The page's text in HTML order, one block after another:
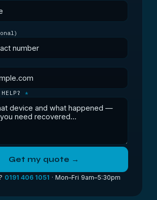
HELP?*
Get my quote →
0191 406 1051 · Mon–Fri 9am–5:30pm